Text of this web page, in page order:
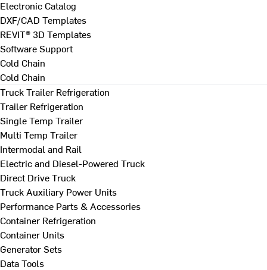
Electronic Catalog
DXF/CAD Templates
REVIT® 3D Templates
Software Support
Cold Chain
Cold Chain
Truck Trailer Refrigeration
Trailer Refrigeration
Single Temp Trailer
Multi Temp Trailer
Intermodal and Rail
Electric and Diesel-Powered Truck
Direct Drive Truck
Truck Auxiliary Power Units
Performance Parts & Accessories
Container Refrigeration
Container Units
Generator Sets
Data Tools